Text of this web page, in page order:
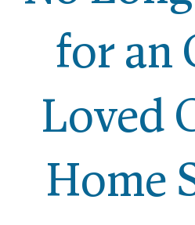
for an
Loved
Home